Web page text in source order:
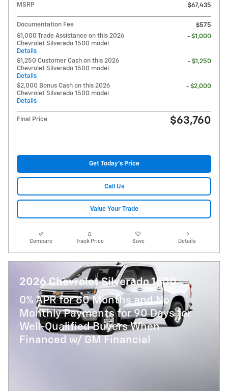
MSRP $67,435
Documentation Fee
$575
$1,000 Trade Assistance on this 2026
Chevrolet Silverado 1500 model
Details
- $1,000
$1,250 Customer Cash on this 2026
Chevrolet Silverado 1500 model
Details
- $1,250
$2,000 Bonus Cash on this 2026
Chevrolet Silverado 1500 model
Details
- $2,000
Final Price $63,760
Get Today's Price
Call Us
Value Your Trade
Compare Track Price Save Details
2026 Chevrolet Silverado 1500
0% APR for 60 Months and No
Monthly Payments for 90 Days for
Well-Qualified Buyers When
Financed w/ GM Financial